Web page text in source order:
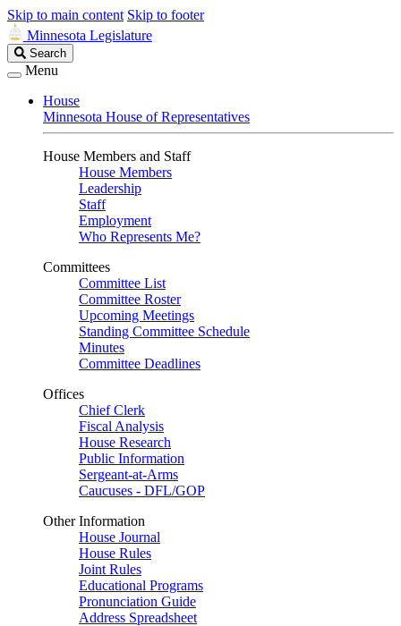
Skip to main content Skip to footer
Minnesota Legislature
Search
Legislature
Search
Menu
House
Minnesota House of Representatives
House Members and Staff
House Members
Leadership
Staff
Employment
Who Represents Me?
Committees
Committee List
Committee Roster
Upcoming Meetings
Standing Committee Schedule
Minutes
Committee Deadlines
Offices
Chief Clerk
Fiscal Analysis
House Research
Public Information
Sergeant-at-Arms
Caucuses - DFL/GOP
Other Information
House Journal
House Rules
Joint Rules
Educational Programs
Pronunciation Guide
Address Spreadsheet